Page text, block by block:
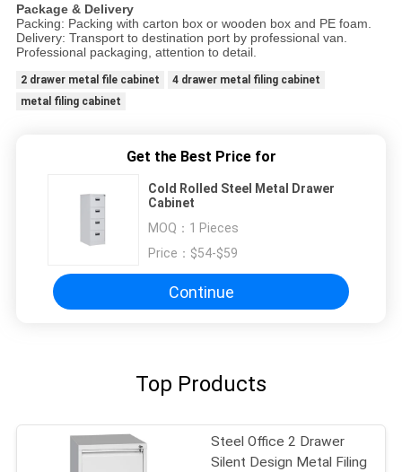
Package & Delivery
Packing: Packing with carton box or wooden box and PE foam.
Delivery: Transport to destination port by professional van.
Professional packaging, attention to detail.
2 drawer metal file cabinet
4 drawer metal filing cabinet
metal filing cabinet
Get the Best Price for
Cold Rolled Steel Metal Drawer
Cabinet
MOQ： 1 Pieces
Price： $54-$59
Continue
Top Products
Steel Office 2 Drawer
Silent Design Metal Filing